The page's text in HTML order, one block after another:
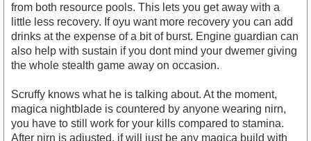
from both resource pools. This lets you get away with a
little less recovery. If oyu want more recovery you can add
drinks at the expense of a bit of burst. Engine guardian can
also help with sustain if you dont mind your dwemer giving
the whole stealth game away on occasion.
Scruffy knows what he is talking about. At the moment,
magica nightblade is countered by anyone wearing nirn,
you have to still work for your kills compared to stamina.
After nirn is adjusted, if will just be any magica build with